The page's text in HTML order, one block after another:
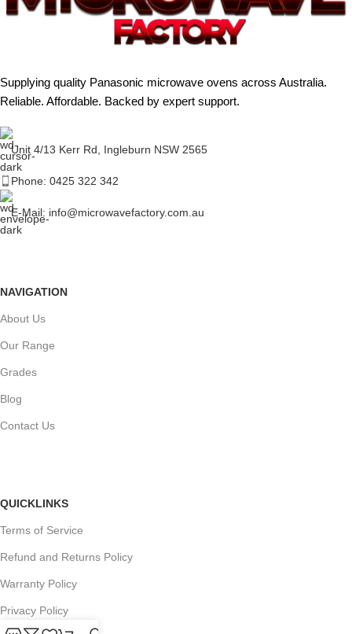
Supplying quality Panasonic microwave ovens across Australia.
Reliable. Affordable. Backed by expert support.
Unit 4/13 Kerr Rd, Ingleburn NSW 2565
Phone: 0425 322 342
E-Mail: info@microwavefactory.com.au
NAVIGATION
About Us
Our Range
Grades
Blog
Contact Us
QUICKLINKS
Terms of Service
Refund and Returns Policy
Warranty Policy
Privacy Policy